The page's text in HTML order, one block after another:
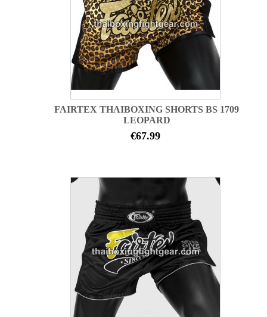
FAIRTEX THAIBOXING SHORTS BS 1709
LEOPARD
€67.99